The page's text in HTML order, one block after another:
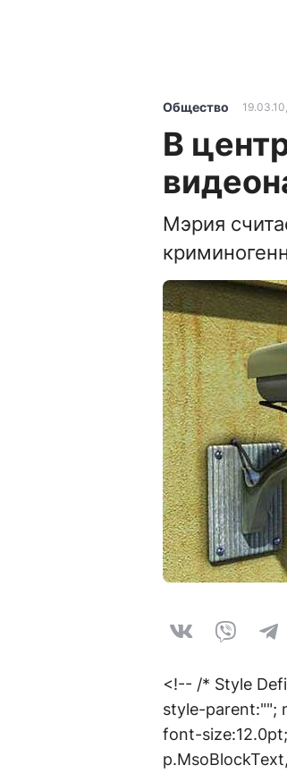
Общество
В
Мэрия
<!-- /* Style
style-parent:"";
font-